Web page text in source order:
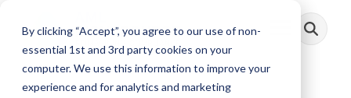
By clicking “Accept”, you agree to our use of non-
essential 1st and 3rd party cookies on your
computer. We use this information to improve your
experience and for analytics and marketing
main
Toggle
Menu